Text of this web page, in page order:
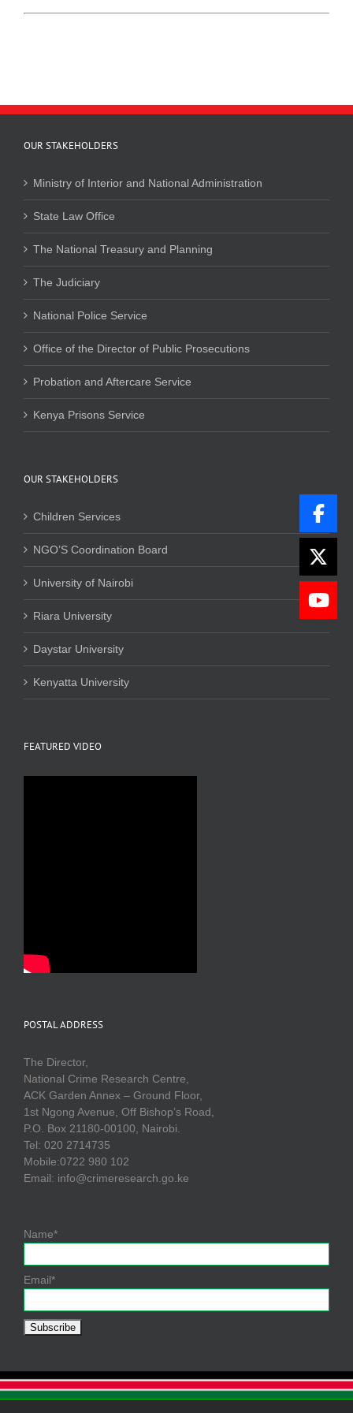
OUR STAKEHOLDERS
Ministry of Interior and National Administration
State Law Office
The National Treasury and Planning
The Judiciary
National Police Service
Office of the Director of Public Prosecutions
Probation and Aftercare Service
Kenya Prisons Service
OUR STAKEHOLDERS
Children Services
NGO’S Coordination Board
University of Nairobi
Riara University
Daystar University
Kenyatta University
FEATURED VIDEO
POSTAL ADDRESS
The Director,
National Crime Research Centre,
ACK Garden Annex – Ground Floor,
1st Ngong Avenue, Off Bishop’s Road,
P.O. Box 21180-00100, Nairobi.
Tel: 020 2714735
Mobile:0722 980 102
Email: info@crimeresearch.go.ke
Name*
Email*